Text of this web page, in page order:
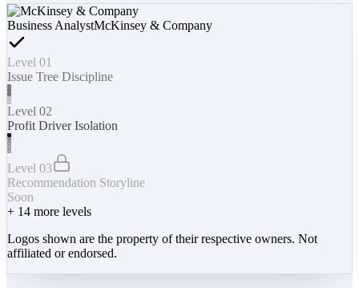
Business AnalystMcKinsey & Company
Level 01
Issue Tree Discipline
Level 02
Profit Driver Isolation
Level 03
Recommendation Storyline
Soon
+ 14 more levels
Logos shown are the property of their respective owners. Not
affiliated or endorsed.